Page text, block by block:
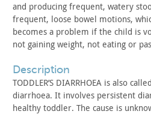
and producing frequent, watery
frequent, loose bowel motions,
becomes a problem if the child is
not gaining weight, not eating or
description
TODDLER’S DIARRHOEA is also
diarrhoea. It involves persistent
healthy toddler. The cause is